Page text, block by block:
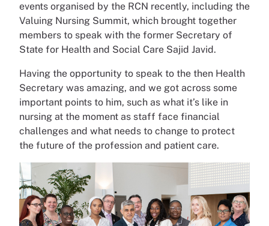
events organised by the RCN recently, including the
Valuing Nursing Summit, which brought together
members to speak with the former Secretary of
State for Health and Social Care Sajid Javid.
Having the opportunity to speak to the then Health
Secretary was amazing, and we got across some
important points to him, such as what it’s like in
nursing at the moment as staff face financial
challenges and what needs to change to protect
the future of the profession and patient care.